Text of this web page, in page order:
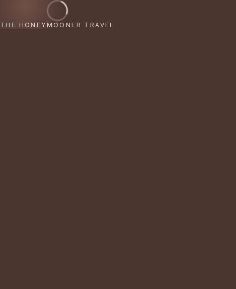
THE HONEYMOONER TRAVEL